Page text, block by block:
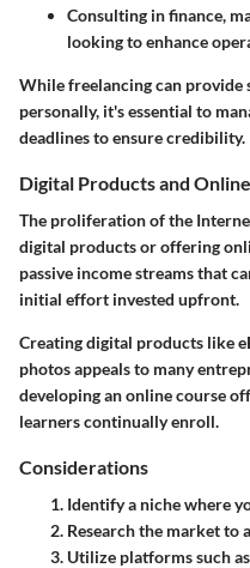
Consulting in finance,
looking to enhance
While freelancing can provide
personally, it's essential to
deadlines to ensure credibility.
Digital Products and
The proliferation of the
digital products or offering
passive income streams that
initial effort invested upfront.
Creating digital products like
photos appeals to many
developing an online course
learners continually enroll.
Considerations
Identify a niche where
Research the market to
Utilize platforms such